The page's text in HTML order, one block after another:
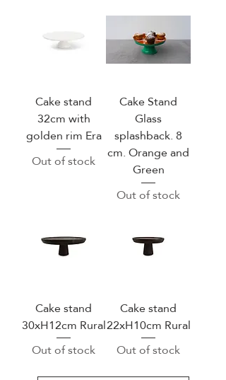
Cake stand
32cm with
golden rim Era
Out of stock
Cake Stand
Glass
splashback. 8
cm. Orange and
Green
Out of stock
Cake stand
30xH12cm Rural
Out of stock
Cake stand
22xH10cm Rural
Out of stock